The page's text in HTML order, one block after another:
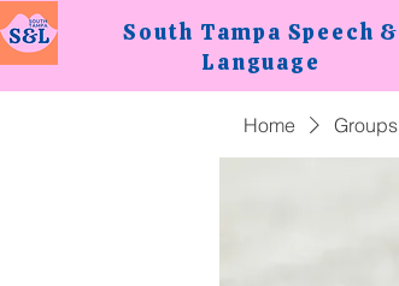
South Tampa Speech &
Language
Home Groups